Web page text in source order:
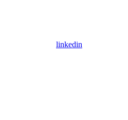
linkedin